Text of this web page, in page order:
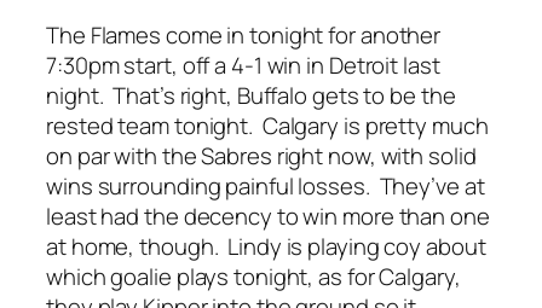
The Flames come in tonight for another
7:30pm start, off a 4-1 win in Detroit last
night. That’s right, Buffalo gets to be the
rested team tonight. Calgary is pretty much
on par with the Sabres right now, with solid
wins surrounding painful losses. They’ve at
least had the decency to win more than one
at home, though. Lindy is playing coy about
which goalie plays tonight, as for Calgary,